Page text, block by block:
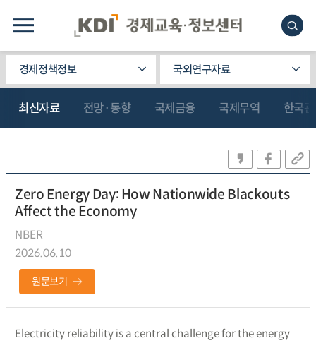
경제정책정보 국외연구자료
최신자료 전망·동향 국제금융 국제무역 한국
Zero Energy Day: How Nationwide Blackouts
Affect the Economy
NBER
2026.06.10
원문보기
Electricity reliability is a central challenge for the energy